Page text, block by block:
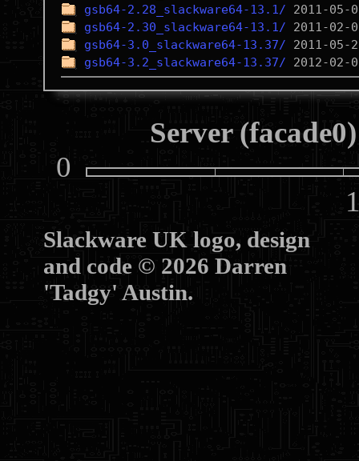
gsb64-2.28_slackware64-13.1/
gsb64-2.30_slackware64-13.1/
gsb64-3.0_slackware64-13.37/
gsb64-3.2_slackware64-13.37/
Server
0
Slackware UK logo, design
and code © 2026 Darren
'Tadgy' Austin.